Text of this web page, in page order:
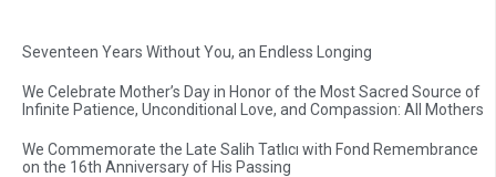
Seventeen Years Without You, an Endless Longing
We Celebrate Mother’s Day in Honor of the Most Sacred Source of
Infinite Patience, Unconditional Love, and Compassion: All Mothers
We Commemorate the Late Salih Tatlıcı with Fond Remembrance
on the 16th Anniversary of His Passing